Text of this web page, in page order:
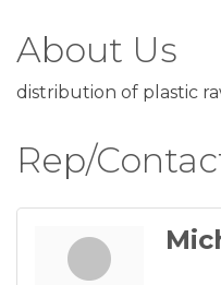
About Us
distribution of plastic
Rep/